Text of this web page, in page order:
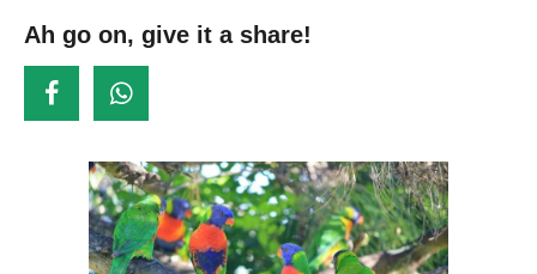
r
e
Ah go on, give it a share!